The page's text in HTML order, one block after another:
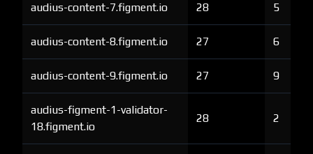
audius-content-7.figment.io 28 5
audius-content-8.figment.io 27 6
audius-content-9.figment.io 27 9
audius-figment-1-validator-
18.figment.io
28 2